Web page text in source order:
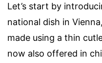
Let’s start by
national dish in
made using a thin
now also offered in